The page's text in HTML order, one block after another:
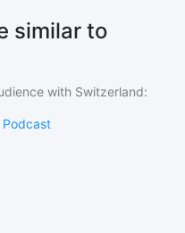
similar to
with Switzerland:
Podcast